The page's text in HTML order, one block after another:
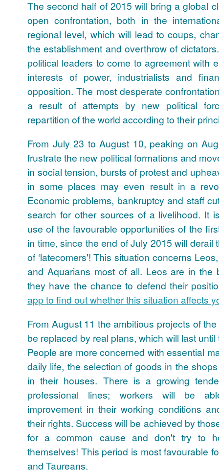
The second half of 2015 will bring a global
open confrontation, both in the
regional level, which will lead to coups,
the establishment and overthrow of
political leaders to come to agreement with
interests of power, industrialists and
opposition. The most desperate
a result of attempts by new political
repartition of the world according to their
From July 23 to August 10, peaking on
frustrate the new political formations and
in social tension, bursts of protest and
in some places may even result in a
Economic problems, bankruptcy and staff
search for other sources of a livelihood. It
use of the favourable opportunities of the
in time, since the end of July 2015 will derail
of ‘latecomers'! This situation concerns
and Aquarians most of all. Leos are in the
they have the chance to defend their
app to find out whether this situation affects
From August 11 the ambitious projects of
be replaced by real plans, which will last
People are more concerned with essential
daily life, the selection of goods in the
in their houses. There is a growing
professional lines; workers will be
improvement in their working conditions
their rights. Success will be achieved by
for a common cause and don't try to
themselves! This period is most favourable
and Taureans.